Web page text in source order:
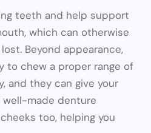
teeth and help support
which can otherwise
Beyond appearance,
to chew a proper range of
and they can give your
well-made denture
too, helping you